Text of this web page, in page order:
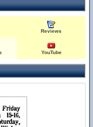
Reviews
YouTube